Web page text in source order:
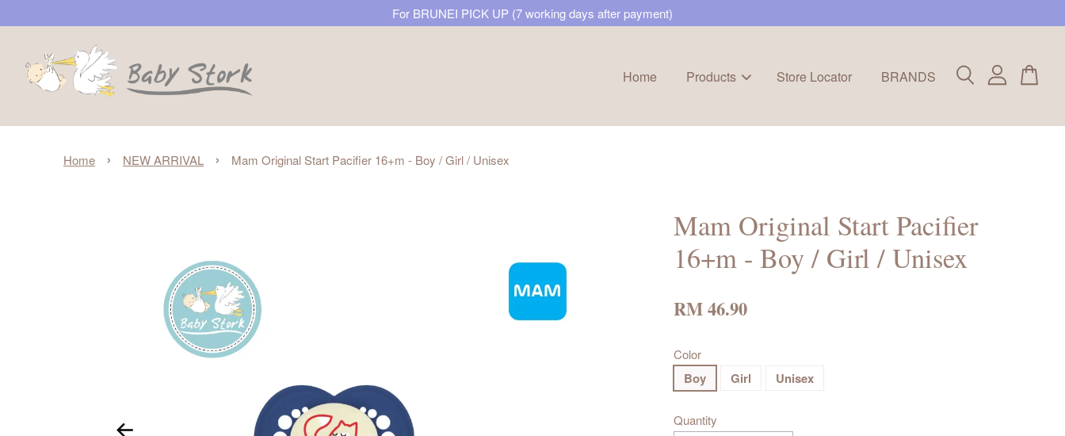
For BRUNEI PICK UP (7 working days after payment)
Home Products Store Locator BRANDS
Home › NEW ARRIVAL › Mam Original Start Pacifier 16+m - Boy / Girl / Unisex
Mam Original Start Pacifier
16+m - Boy / Girl / Unisex
RM 46.90
Color
Boy Girl Unisex
Quantity